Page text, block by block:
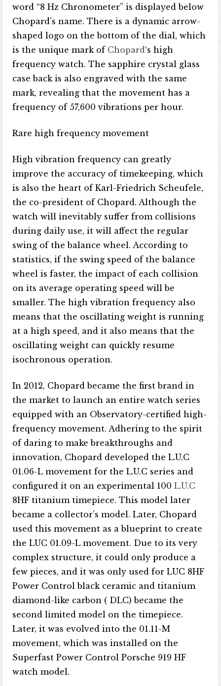
word “8 Hz Chronometer” is displayed below
Chopard’s name. There is a dynamic arrow-
shaped logo on the bottom of the dial, which
is the unique mark of Chopard‘s high
frequency watch. The sapphire crystal glass
case back is also engraved with the same
mark, revealing that the movement has a
frequency of 57,600 vibrations per hour.
Rare high frequency movement
High vibration frequency can greatly
improve the accuracy of timekeeping, which
is also the heart of Karl-Friedrich Scheufele,
the co-president of Chopard. Although the
watch will inevitably suffer from collisions
during daily use, it will affect the regular
swing of the balance wheel. According to
statistics, if the swing speed of the balance
wheel is faster, the impact of each collision
on its average operating speed will be
smaller. The high vibration frequency also
means that the oscillating weight is running
at a high speed, and it also means that the
oscillating weight can quickly resume
isochronous operation.
In 2012, Chopard became the first brand in
the market to launch an entire watch series
equipped with an Observatory-certified high-
frequency movement. Adhering to the spirit
of daring to make breakthroughs and
innovation, Chopard developed the L.U.C
01.06-L movement for the L.U.C series and
configured it on an experimental 100L.U.C
8HF titanium timepiece. This model later
became a collector’s model. Later, Chopard
used this movement as a blueprint to create
the LUC 01.09-L movement. Due to its very
complex structure, it could only produce a
few pieces, and it was only used for LUC 8HF
Power Control black ceramic and titanium
diamond-like carbon ( DLC) became the
second limited model on the timepiece.
Later, it was evolved into the 01.11-M
movement, which was installed on the
Superfast Power Control Porsche 919 HF
watch model.